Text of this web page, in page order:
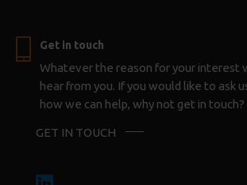
Get in touch
Whatever the reason for your interest
hear from you. If you would like to ask
how we can help, why not get in touch?
GET IN TOUCH